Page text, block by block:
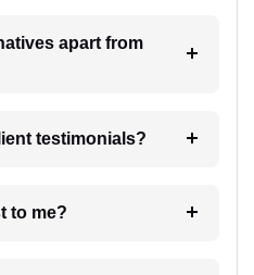
apart from
testimonials?
cost to me?